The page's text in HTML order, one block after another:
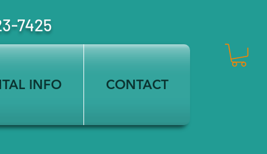
7425
INFO CONTACT